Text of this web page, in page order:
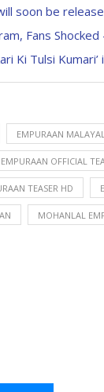
soon be
Fans
Ki Tulsi Kumari’
EMPURAAN
EMPURAAN OFFICIAL
TEASER HD
MOHANLAL